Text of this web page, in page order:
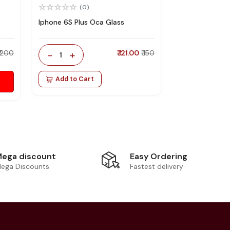
200
(0)
Iphone 6S Plus Oca Glass
- 1 + ₹ 121.00 ₹ 150
Add to Cart
discount
Discounts
Easy Ordering
Fastest delivery